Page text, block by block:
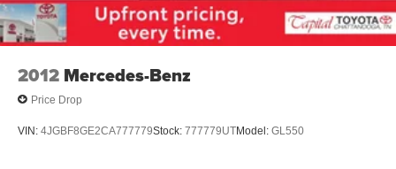
2012 Mercedes-Benz
Price Drop
VIN: 4JGBF8GE2CA777779Stock: 777779UTModel: GL550